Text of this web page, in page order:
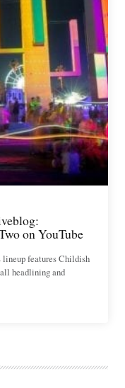
on YouTube
features Childish
headlining and